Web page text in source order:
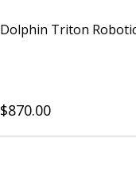
Dolphin Triton
$870.00